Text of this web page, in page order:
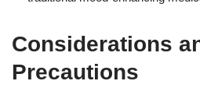
Considerations
Precautions